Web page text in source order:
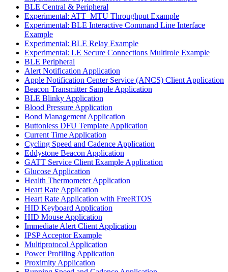
BLE Central & Peripheral
Experimental: ATT_MTU Throughput Example
Experimental: BLE Interactive Command Line Interface
Example
Experimental: BLE Relay Example
Experimental: LE Secure Connections Multirole Example
BLE Peripheral
Alert Notification Application
Apple Notification Center Service (ANCS) Client Application
Beacon Transmitter Sample Application
BLE Blinky Application
Blood Pressure Application
Bond Management Application
Buttonless DFU Template Application
Current Time Application
Cycling Speed and Cadence Application
Eddystone Beacon Application
GATT Service Client Example Application
Glucose Application
Health Thermometer Application
Heart Rate Application
Heart Rate Application with FreeRTOS
HID Keyboard Application
HID Mouse Application
Immediate Alert Client Application
IPSP Acceptor Example
Multiprotocol Application
Power Profiling Application
Proximity Application